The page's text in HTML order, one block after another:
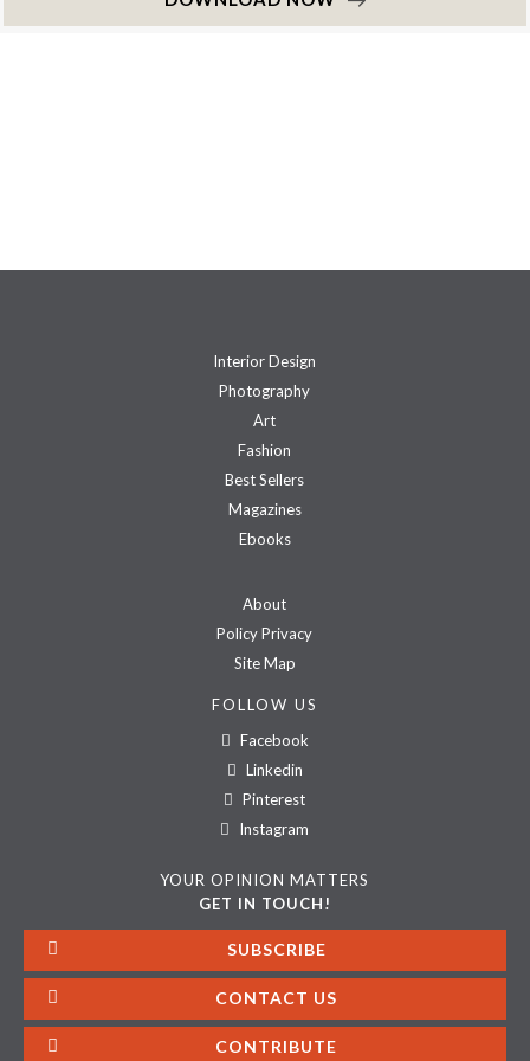
Interior Design
Photography
Art
Fashion
Best Sellers
Magazines
Ebooks
About
Policy Privacy
Site Map
FOLLOW US
Facebook
Linkedin
Pinterest
Instagram
YOUR OPINION MATTERS
GET IN TOUCH!
SUBSCRIBE
CONTACT US
CONTRIBUTE